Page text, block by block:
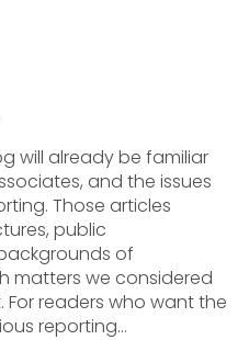
will already be familiar
and the issues
Those articles
public
of
matters we considered
For readers who want the
reporting…